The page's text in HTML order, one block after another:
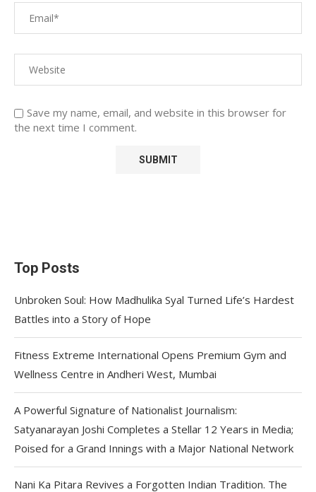
Save my name, email, and website in this browser for
the next time I comment.
Top Posts
Unbroken Soul: How Madhulika Syal Turned Life’s Hardest
Battles into a Story of Hope
Fitness Extreme International Opens Premium Gym and
Wellness Centre in Andheri West, Mumbai
A Powerful Signature of Nationalist Journalism:
Satyanarayan Joshi Completes a Stellar 12 Years in Media;
Poised for a Grand Innings with a Major National Network
Nani Ka Pitara Revives a Forgotten Indian Tradition. The